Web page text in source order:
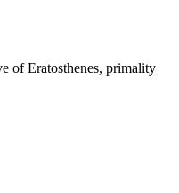
of Eratosthenes, primality